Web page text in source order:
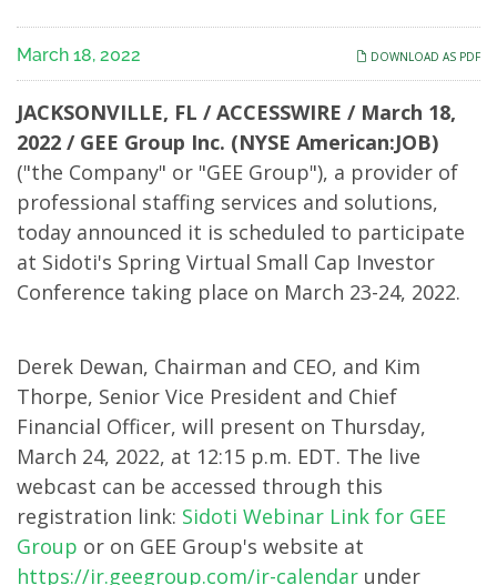
the
Sidoti
Spring
Virtual
Small
Cap
Conference
DOWNLOAD AS PDF
March 18, 2022
JACKSONVILLE, FL / ACCESSWIRE / March 18,
2022 / GEE Group Inc. (NYSE American:JOB)
("the Company" or "GEE Group"), a provider of
professional staffing services and solutions,
today announced it is scheduled to participate
at Sidoti's Spring Virtual Small Cap Investor
Conference taking place on March 23-24, 2022.
Derek Dewan, Chairman and CEO, and Kim
Thorpe, Senior Vice President and Chief
Financial Officer, will present on Thursday,
March 24, 2022, at 12:15 p.m. EDT. The live
webcast can be accessed through this
registration link: Sidoti Webinar Link for GEE
Group or on GEE Group's website at
https://ir.geegroup.com/ir-calendar under